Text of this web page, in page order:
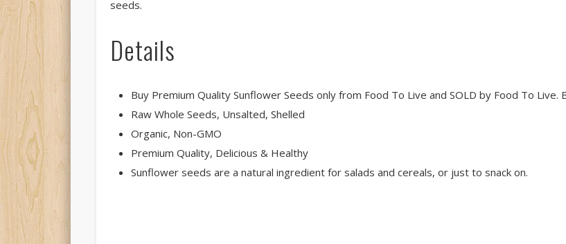
seeds.
Details
Buy Premium Quality Sunflower Seeds only from Food To Live and SOLD by Food To
Raw Whole Seeds, Unsalted, Shelled
Organic, Non-GMO
Premium Quality, Delicious & Healthy
Sunflower seeds are a natural ingredient for salads and cereals, or just to snack on.